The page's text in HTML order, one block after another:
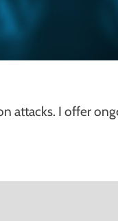
attacks. I offer